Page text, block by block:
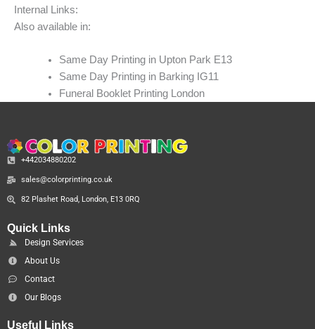
Internal Links:
Also available in:
Same Day Printing in Upton Park E13
Same Day Printing in Barking IG11
Funeral Booklet Printing London
+442034880202
sales@colorprinting.co.uk
82 Plashet Road, London, E13 0RQ
Quick Links
Design Services
About Us
Contact
Our Blogs
Useful Links